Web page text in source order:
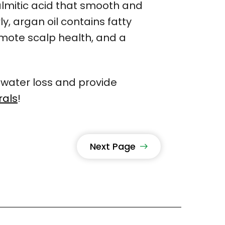
acid that smooth and
argan oil contains fatty
scalp health, and a
loss and provide
!
Next Page